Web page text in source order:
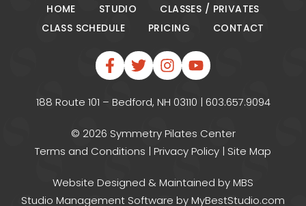
HOME STUDIO
CLASSES / PRIVATES
CLASS SCHEDULE
PRICING CONTACT
188 Route 101 – Bedford, NH 03110 | 603.657.9094
© 2026 Symmetry Pilates Center
Terms and Conditions | Privacy Policy | Site Map
Website Designed & Maintained by MBS
Studio Management Software by MyBestStudio.com